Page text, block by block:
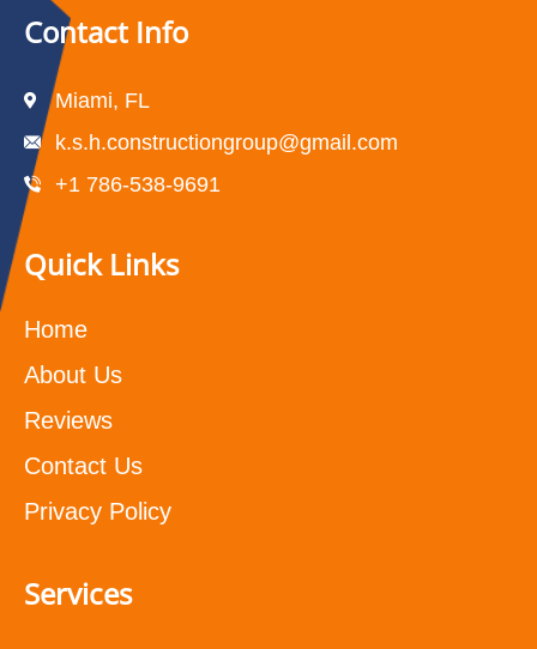
Contact Info
Miami, FL
k.s.h.constructiongroup@gmail.com
+1 786-538-9691
Quick Links
Home
About Us
Reviews
Contact Us
Privacy Policy
Services